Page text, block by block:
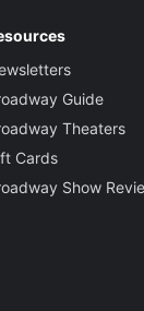
Guide
Theaters
Cards
Show